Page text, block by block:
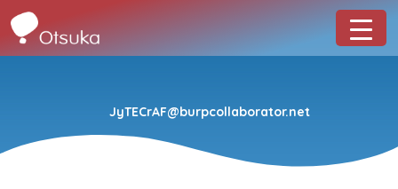
JyTECrAF@burpcollaborator.net